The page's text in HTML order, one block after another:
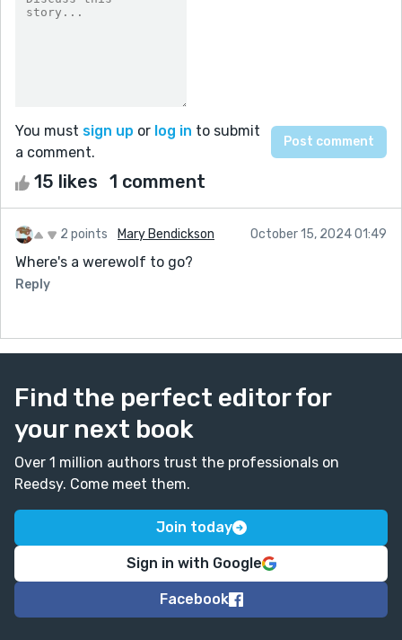
You must sign up or log in to submit
a comment.
15 likes 1 comment
2 points Mary Bendickson October 15, 2024 01:49
Where's a werewolf to go?
Reply
Find the perfect editor for
your next book
Over 1 million authors trust the professionals on
Reedsy. Come meet them.
Join today
Sign in with Google
Facebook